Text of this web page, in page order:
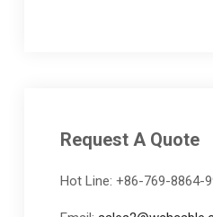
Request A Quote
Hot Line: +86-769-8864-